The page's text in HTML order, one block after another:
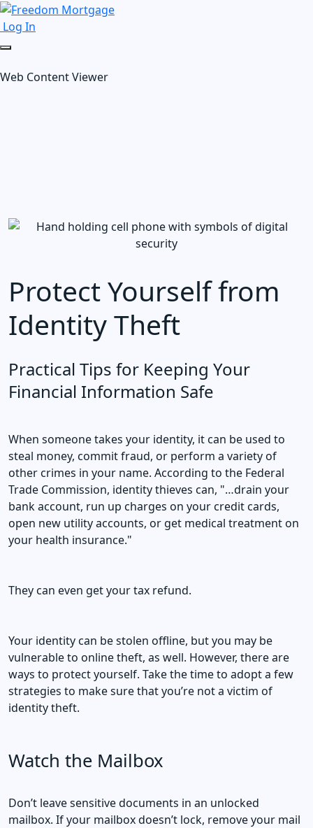
Log In
Web Content Viewer
Protect Yourself from
Identity Theft
Practical Tips for Keeping Your
Financial Information Safe
When someone takes your identity, it can be used to
steal money, commit fraud, or perform a variety of
other crimes in your name. According to the Federal
Trade Commission, identity thieves can, "…drain your
bank account, run up charges on your credit cards,
open new utility accounts, or get medical treatment on
your health insurance."
They can even get your tax refund.
Your identity can be stolen offline, but you may be
vulnerable to online theft, as well. However, there are
ways to protect yourself. Take the time to adopt a few
strategies to make sure that you’re not a victim of
identity theft.
Watch the Mailbox
Don’t leave sensitive documents in an unlocked
mailbox. If your mailbox doesn’t lock, remove your mail